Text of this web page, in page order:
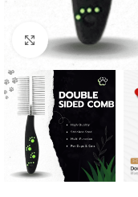
Click to enlarge